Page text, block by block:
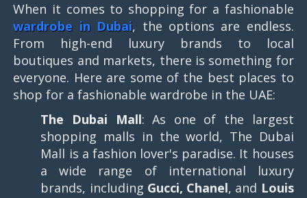
When it comes to shopping for a fashionable
wardrobe in Dubai, the options are endless.
From high-end luxury brands to local
boutiques and markets, there is something for
everyone. Here are some of the best places to
shop for a fashionable wardrobe in the UAE:
The Dubai Mall: As one of the largest
shopping malls in the world, The Dubai
Mall is a fashion lover's paradise. It houses
a wide range of international luxury
brands, including Gucci, Chanel, and Louis